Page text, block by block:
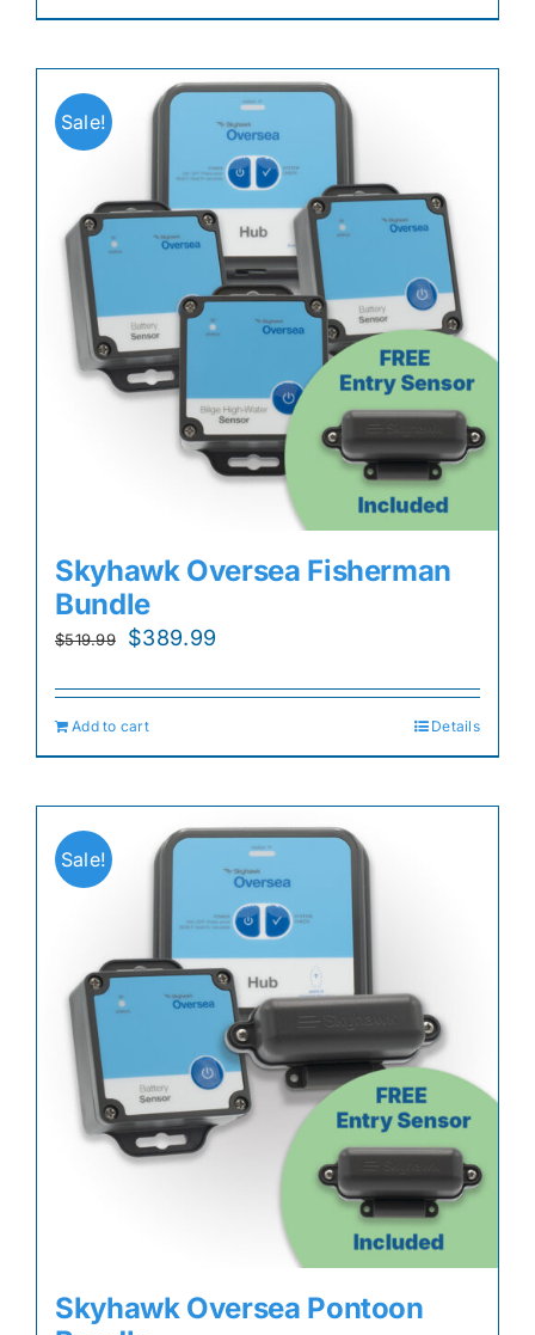
Sale!
Skyhawk Oversea Fisherman
Bundle
$519.99
Original
was:
$519.99.
$389.99
is:
Add to cart Details
Sale!
Skyhawk Oversea Pontoon